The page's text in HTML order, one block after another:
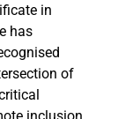
in
has
of